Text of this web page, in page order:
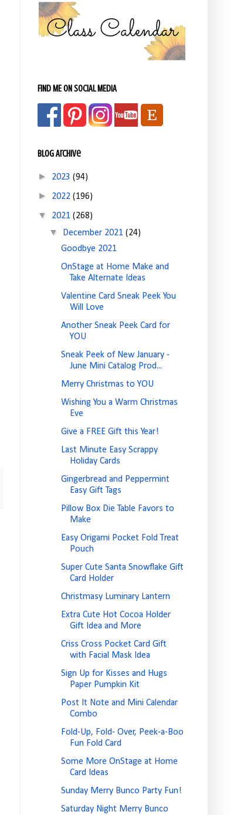
FIND ME ON SOCIAL MEDIA
Blog Archive
► 2023 (94)
► 2022 (196)
▼ 2021 (268)
▼ December 2021(24)
Goodbye 2021
OnStage at Home Make and
Take Alternate Ideas
Valentine Card Sneak Peek You
Will Love
Another Sneak Peek Card for
YOU
Sneak Peek of New January -
June Mini Catalog Prod...
Merry Christmas to YOU
Wishing You a Warm Christmas
Eve
Give a FREE Gift this Year!
Last Minute Easy Scrappy
Holiday Cards
Gingerbread and Peppermint
Easy Gift Tags
Pillow Box Die Table Favors to
Make
Easy Origami Pocket Fold Treat
Pouch
Super Cute Santa Snowflake Gift
Card Holder
Christmasy Luminary Lantern
Extra Cute Hot Cocoa Holder
Gift Idea and More
Criss Cross Pocket Card Gift
with Facial Mask Idea
Sign Up for Kisses and Hugs
Paper Pumpkin Kit
Post It Note and Mini Calendar
Combo
Fold-Up, Fold- Over, Peek-a-Boo
Fun Fold Card
Some More OnStage at Home
Card Ideas
Sunday Merry Bunco Party Fun!
Saturday Night Merry Bunco